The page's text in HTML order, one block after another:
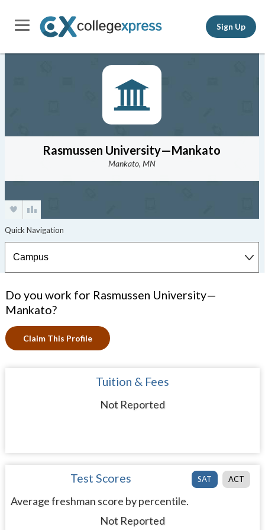
Sign Up
Rasmussen University—Mankato
Mankato, MN
Do you work for Rasmussen University—
Mankato?
Claim This Profile
Tuition & Fees
Not Reported
SAT ACT
Test Scores
Average freshman score by percentile.
Not Reported